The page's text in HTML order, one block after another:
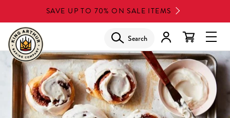
to
main
content
SAVE UP TO 70% ON SALE ITEMS
Search